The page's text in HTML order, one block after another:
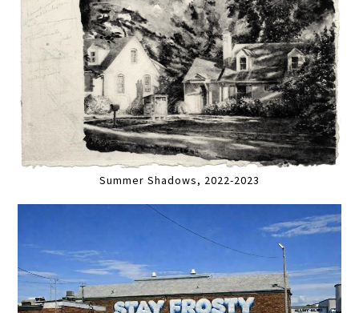
Summer Shadows, 2022-2023